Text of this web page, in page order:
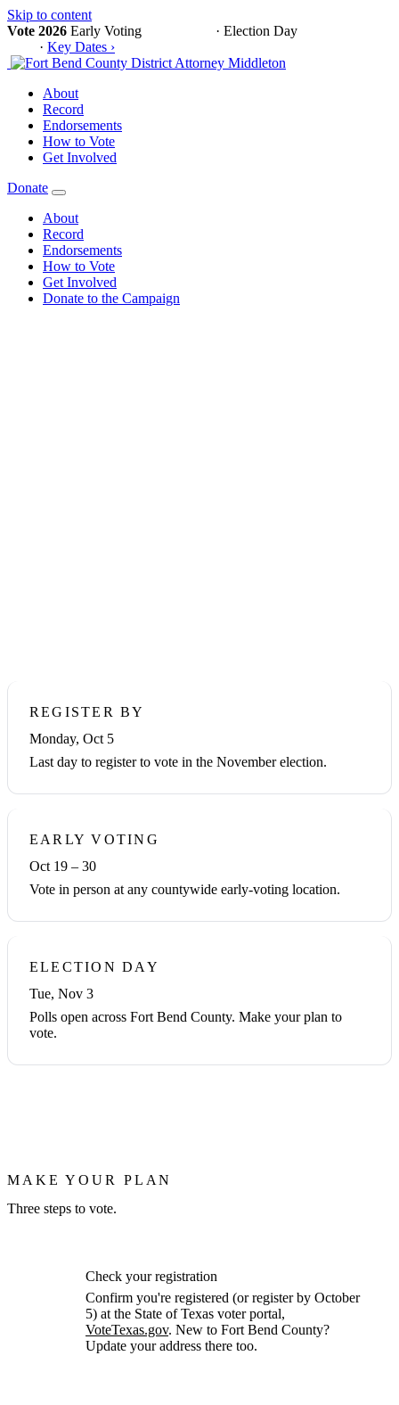
Skip to content
Vote 2026 Early Voting · Election Day
· Key Dates ›
About
Record
Endorsements
How to Vote
Get Involved
Donate
About
Record
Endorsements
How to Vote
Get Involved
Donate to the Campaign
REGISTER BY
Monday, Oct 5
Last day to register to vote in the November election.
EARLY VOTING
Oct 19 – 30
Vote in person at any countywide early-voting location.
ELECTION DAY
Tue, Nov 3
Polls open across Fort Bend County. Make your plan to
vote.
MAKE YOUR PLAN
Three steps to vote.
Check your registration
Confirm you're registered (or register by October
5) at the State of Texas voter portal,
VoteTexas.gov. New to Fort Bend County?
Update your address there too.